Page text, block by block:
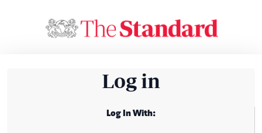
Log in
Log In With: